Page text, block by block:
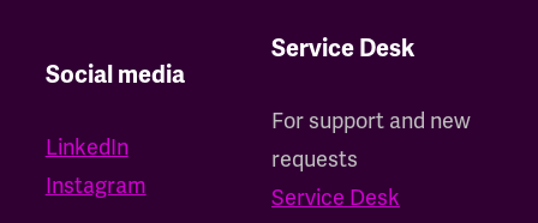
Social media
LinkedIn
Instagram
Service Desk
For support and new
requests
Service Desk